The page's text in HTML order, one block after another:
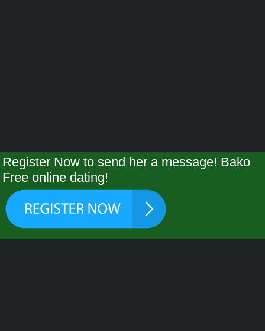
Register Now to send her a message! Bako
Free online dating!